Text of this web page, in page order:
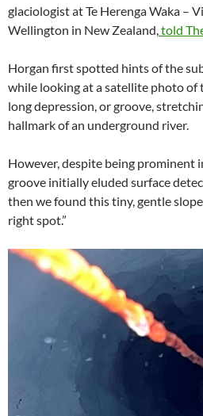
glaciologist at Te Herenga Waka –
Wellington in New Zealand,told
Horgan first spotted hints of the
while looking at a satellite photo of
long depression, or groove,
hallmark of an underground river.
However, despite being prominent
groove initially eluded surface
then we found this tiny, gentle
right spot.”